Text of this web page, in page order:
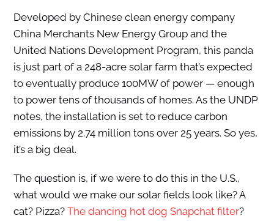
Developed by Chinese clean energy company
China Merchants New Energy Group and the
United Nations Development Program, this panda
is just part of a 248-acre solar farm that’s expected
to eventually produce 100MW of power — enough
to power tens of thousands of homes. As the UNDP
notes, the installation is set to reduce carbon
emissions by 2.74 million tons over 25 years. So yes,
it’s a big deal.
The question is, if we were to do this in the U.S.,
what would we make our solar fields look like? A
cat? Pizza? The dancing hot dog Snapchat filter?